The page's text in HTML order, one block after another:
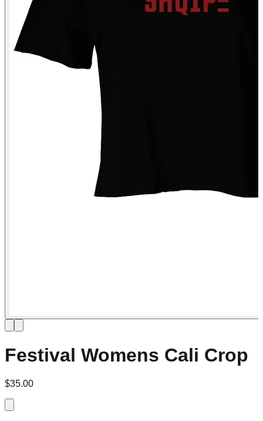
Festival Womens Cali Crop
$35.00